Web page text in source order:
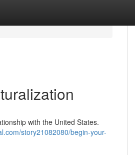
with the United States.
story21082080/begin-your-